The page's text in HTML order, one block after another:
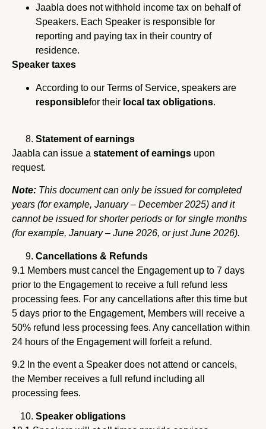
Jaabla does not withhold income tax on behalf of
Speakers. Each Speaker is responsible for
reporting and paying tax in their country of
residence.
Speaker taxes
According to our Terms of Service, speakers are
responsiblefor their local tax obligations.
Statement of earnings
Jaabla can issue a statement of earnings upon
request.
Note: This document can only be issued for completed
years (for example, January – December 2025) and it
cannot be issued for shorter periods or for single months
(for example, January – June 2026, or just June 2026).
Cancellations & Refunds
9.1 Members must cancel the Engagement up to 7 days
prior to the Engagement to receive a full refund less
processing fees. For any cancellations after this time but
5 days prior to the Engagement, Members will receive a
50% refund less processing fees. Any cancellation within
24 hours of the Engagement will forfeit a refund.
9.2 In the event a Speaker does not attend or cancels,
the Member receives a full refund including all
processing fees.
Speaker obligations